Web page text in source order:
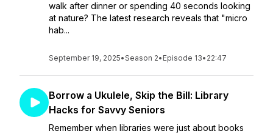
walk after dinner or spending 40 seconds looking
at nature? The latest research reveals that "micro
hab...
September 19, 2025•Season 2• Episode 13• 22:47
Borrow a Ukulele, Skip the Bill: Library
Hacks for Savvy Seniors
Remember when libraries were just about books